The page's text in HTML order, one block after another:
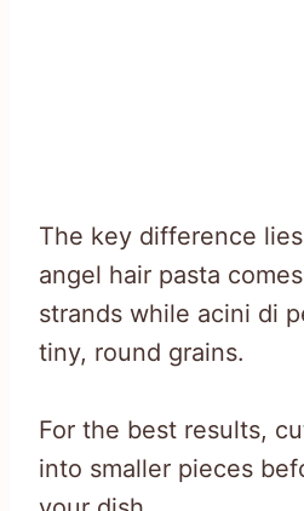
The key difference
angel hair pasta
strands while acini di
tiny, round grains.
For the best results,
into smaller pieces